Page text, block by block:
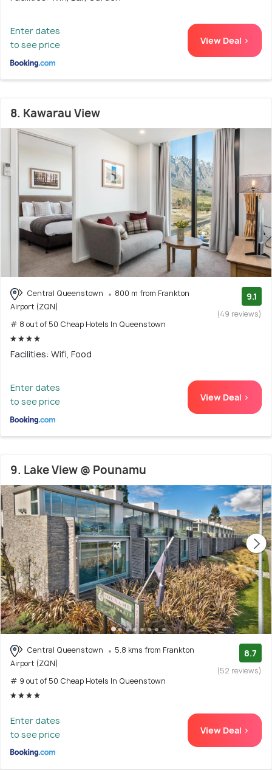
Enter dates
to see price
View Deal >
8. Kawarau View
Central Queenstown
800 m from Frankton
Airport (ZQN)
# 8 out of 50 Cheap Hotels In Queenstown
9.1
(49 reviews)
Facilities: Wifi, Food
Enter dates
to see price
View Deal >
9. Lake View @ Pounamu
Central Queenstown
5.8 kms from Frankton
Airport (ZQN)
# 9 out of 50 Cheap Hotels In Queenstown
8.7
(52 reviews)
Enter dates
to see price
View Deal >